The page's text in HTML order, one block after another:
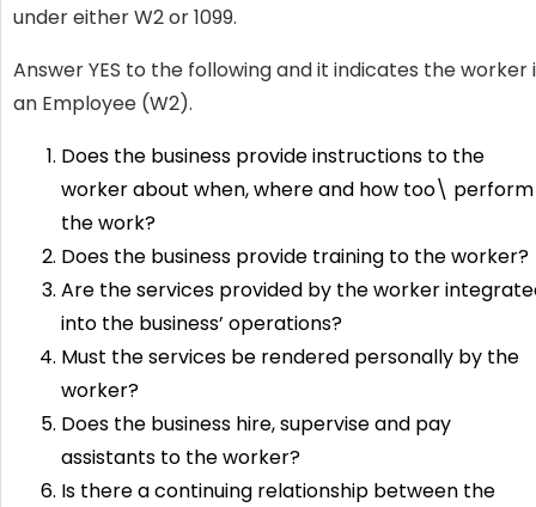
under either W2 or 1099.
Answer YES to the following and it indicates the worker
an Employee (W2).
Does the business provide instructions to the
worker about when, where and how too\ perform
the work?
Does the business provide training to the worker?
Are the services provided by the worker
into the business’ operations?
Must the services be rendered personally by the
worker?
Does the business hire, supervise and pay
assistants to the worker?
Is there a continuing relationship between the